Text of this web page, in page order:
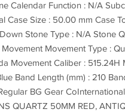
Calendar Function : N/A
Case Size : 50.00 mm Case
Stone Type : N/A Stone
Movement Type :
Movement Caliber : 515.24H
Band Length (mm) : 210
BG Gear
QUARTZ 50MM RED,